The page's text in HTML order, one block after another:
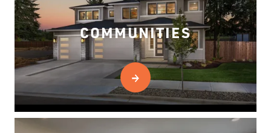
COMMUNITIES